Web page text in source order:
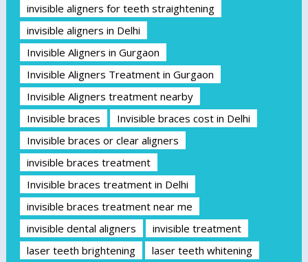
invisible aligners for teeth straightening
invisible aligners in Delhi
Invisible Aligners in Gurgaon
Invisible Aligners Treatment in Gurgaon
Invisible Aligners treatment nearby
Invisible braces
Invisible braces cost in Delhi
Invisible braces or clear aligners
invisible braces treatment
Invisible braces treatment in Delhi
invisible braces treatment near me
invisible dental aligners
invisible treatment
laser teeth brightening
laser teeth whitening